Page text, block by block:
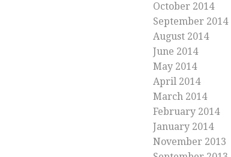
October 2014
September 2014
August 2014
June 2014
May 2014
April 2014
March 2014
February 2014
January 2014
November 2013